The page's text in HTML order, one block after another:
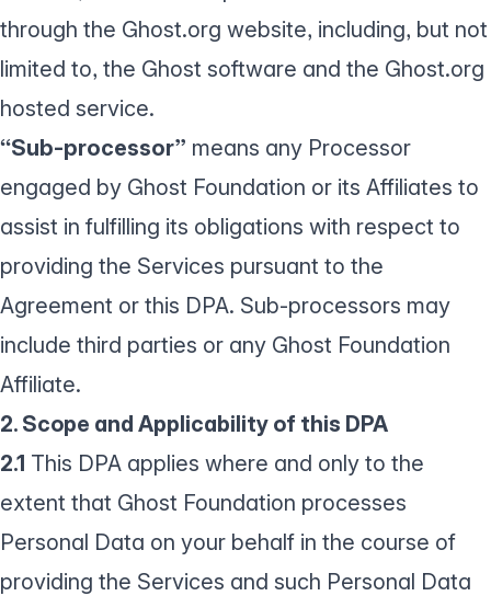
through the Ghost.org website, including, but not
limited to, the Ghost software and the Ghost.org
hosted service.
“Sub-processor” means any Processor
engaged by Ghost Foundation or its Affiliates to
assist in fulfilling its obligations with respect to
providing the Services pursuant to the
Agreement or this DPA. Sub-processors may
include third parties or any Ghost Foundation
Affiliate.
2. Scope and Applicability of this DPA
2.1 This DPA applies where and only to the
extent that Ghost Foundation processes
Personal Data on your behalf in the course of
providing the Services and such Personal Data